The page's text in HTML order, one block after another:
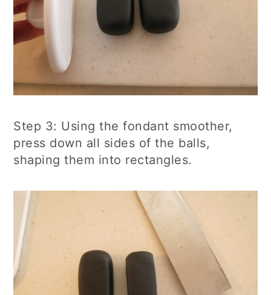
Step 3: Using the fondant smoother,
press down all sides of the balls,
shaping them into rectangles.